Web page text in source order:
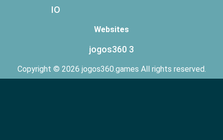
IO
Websites
jogos360 3
Copyright © 2026 jogos360.games All rights reserved.